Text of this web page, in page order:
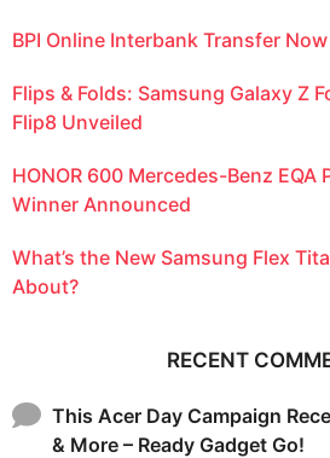
BPI Online Interbank Transfer
Flips & Folds: Samsung Galaxy Z
Flip8 Unveiled
HONOR 600 Mercedes-Benz EQA
Winner Announced
What’s the New Samsung Flex
About?
RECENT
This Acer Day Campaign
& More – Ready Gadget Go!